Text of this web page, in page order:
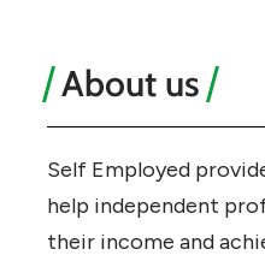
About us
Self Employed
help independent
their income and